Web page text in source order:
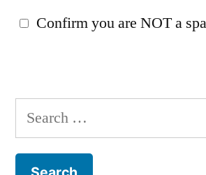
Confirm you are NOT a
Search
for: